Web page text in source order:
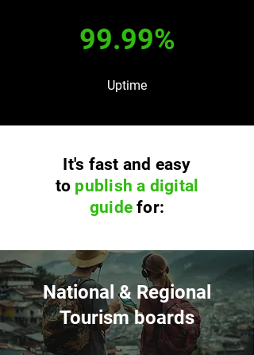
99.99%
Uptime
It's fast and easy
to publish a digital
guidefor:
National & Regional
Tourism boards